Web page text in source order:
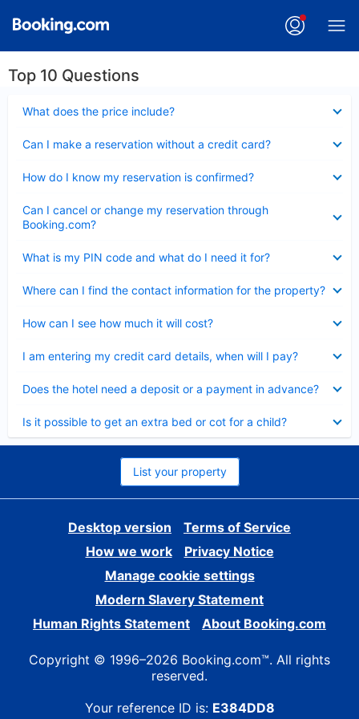
Top 10 Questions
What does the price include?
Can I make a reservation without a credit card?
How do I know my reservation is confirmed?
Can I cancel or change my reservation through
Booking.com?
What is my PIN code and what do I need it for?
Where can I find the contact information for the property?
How can I see how much it will cost?
I am entering my credit card details, when will I pay?
Does the hotel need a deposit or a payment in advance?
Is it possible to get an extra bed or cot for a child?
List your property
Desktop version
Terms of Service
How we work
Privacy Notice
Manage cookie settings
Modern Slavery Statement
Human Rights Statement
About Booking.com
Copyright © 1996–2026 Booking.com™. All rights
reserved.
Your reference ID is: E384DD8